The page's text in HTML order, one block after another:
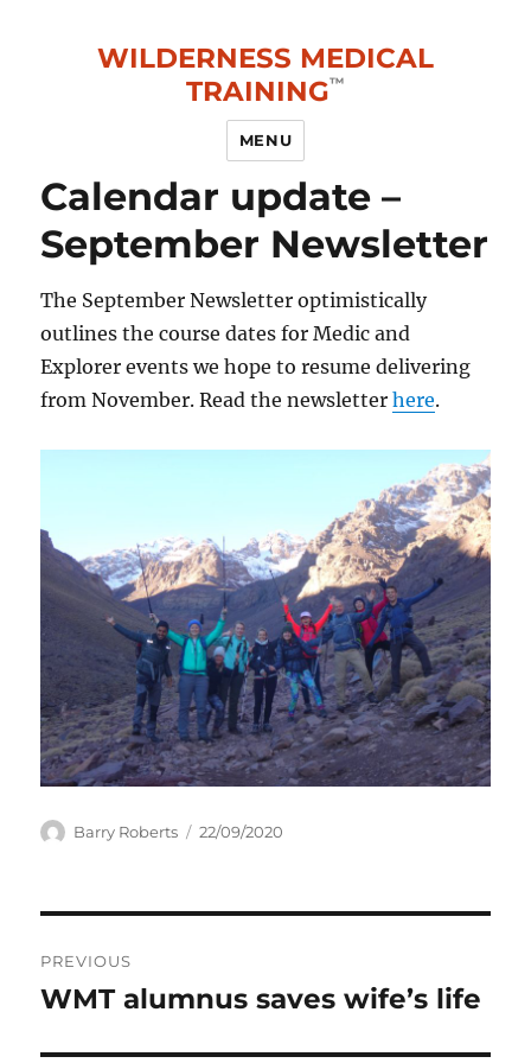
WILDERNESS MEDICAL
TRAINING
MENU
Calendar update –
September Newsletter
The September Newsletter optimistically
outlines the course dates for Medic and
Explorer events we hope to resume delivering
from November. Read the newsletterhere.
Author
Barry Roberts
Posted
22/09/2020
navigation
PREVIOUS
Previous
WMT alumnus saves wife’s life